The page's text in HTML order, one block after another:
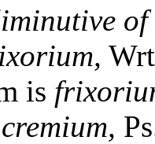
of
is
cremium,